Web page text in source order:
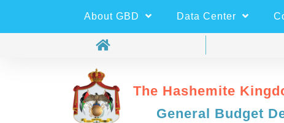
The Hashemite
General Budget
About GBD Data Center